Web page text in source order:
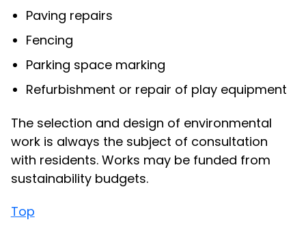
Paving repairs
Fencing
Parking space marking
Refurbishment or repair of play equipment
The selection and design of environmental
work is always the subject of consultation
with residents. Works may be funded from
sustainability budgets.
Top